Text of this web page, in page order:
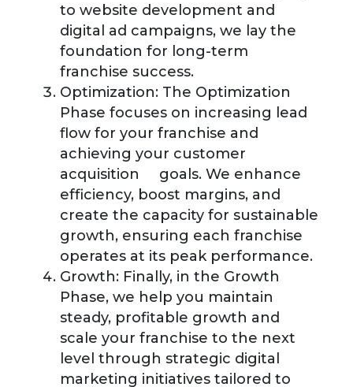
to website development and
digital ad campaigns, we lay the
foundation for long-term
franchise success.
Optimization: The Optimization
Phase focuses on increasing lead
flow for your franchise and
achieving your customer
acquisition goals. We enhance
efficiency, boost margins, and
create the capacity for sustainable
growth, ensuring each franchise
operates at its peak performance.
Growth: Finally, in the Growth
Phase, we help you maintain
steady, profitable growth and
scale your franchise to the next
level through strategic digital
marketing initiatives tailored to